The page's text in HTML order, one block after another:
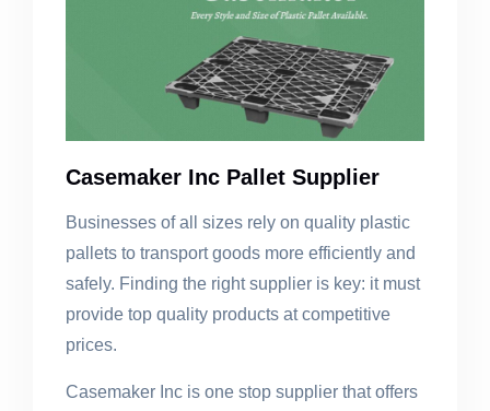
Casemaker Inc Pallet Supplier
Businesses of all sizes rely on quality plastic
pallets to transport goods more efficiently and
safely. Finding the right supplier is key: it must
provide top quality products at competitive
prices.
Casemaker Inc is one stop supplier that offers